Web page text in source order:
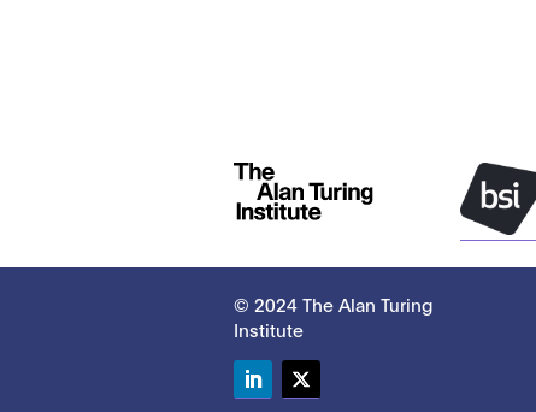
© 2024 The Alan Turing
Institute